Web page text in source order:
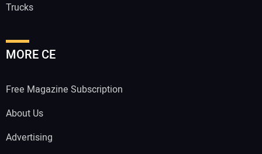
Trucks
MORE CE
Free Magazine Subscription
About Us
Advertising